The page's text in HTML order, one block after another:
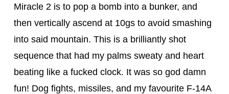
Miracle 2 is to pop a bomb into a bunker, and
then vertically ascend at 10gs to avoid smashing
into said mountain. This is a brilliantly shot
sequence that had my palms sweaty and heart
beating like a fucked clock. It was so god damn
fun! Dog fights, missiles, and my favourite F-14A